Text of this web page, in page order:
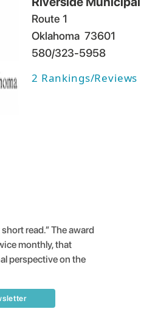
Route 1
Oklahoma 73601
580/323-5958
2 Rankings/Reviews
read.” The award
monthly, that
perspective on the